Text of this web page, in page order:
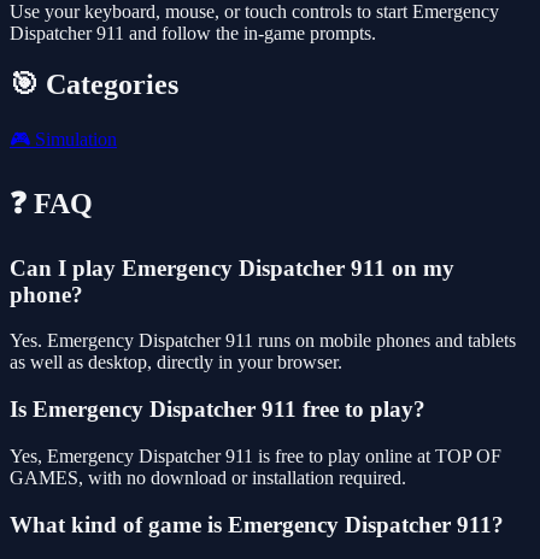
Use your keyboard, mouse, or touch controls to start Emergency
Dispatcher 911 and follow the in-game prompts.
🎯 Categories
🎮 Simulation
❓ FAQ
Can I play Emergency Dispatcher 911 on my
phone?
Yes. Emergency Dispatcher 911 runs on mobile phones and tablets
as well as desktop, directly in your browser.
Is Emergency Dispatcher 911 free to play?
Yes, Emergency Dispatcher 911 is free to play online at TOP OF
GAMES, with no download or installation required.
What kind of game is Emergency Dispatcher 911?